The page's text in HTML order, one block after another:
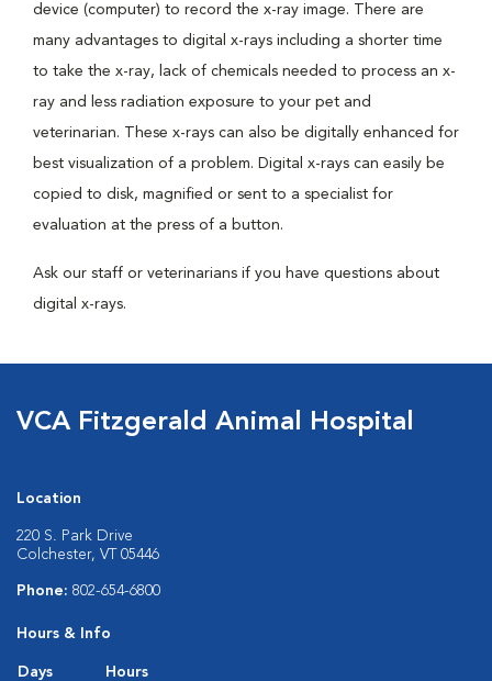
device (computer) to record the x-ray image. There are
many advantages to digital x-rays including a shorter time
to take the x-ray, lack of chemicals needed to process an x-
ray and less radiation exposure to your pet and
veterinarian. These x-rays can also be digitally enhanced for
best visualization of a problem. Digital x-rays can easily be
copied to disk, magnified or sent to a specialist for
evaluation at the press of a button.
Ask our staff or veterinarians if you have questions about
digital x-rays.
VCA Fitzgerald Animal Hospital
Location
220 S. Park Drive
Colchester, VT 05446
Phone: 802-654-6800
Hours & Info
Days
Hours